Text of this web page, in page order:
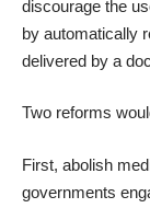
discourage the
by automatically
delivered by a
Two reforms
First, abolish
governments